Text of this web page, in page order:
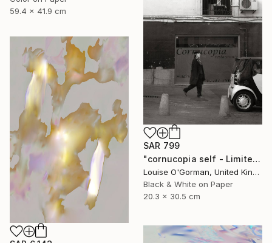
59.4 x 41.9 cm
SAR 799
"cornucopia self - Limited Edition 1 of 50" Photograph
Louise O'Gorman, United Kingdom
Black & White on Paper
20.3 x 30.5 cm